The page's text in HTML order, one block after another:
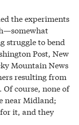
the experiments
struggle to bend
Post, New
Mountain News
resulting from
Of course, none of
near Midland;
it, and they